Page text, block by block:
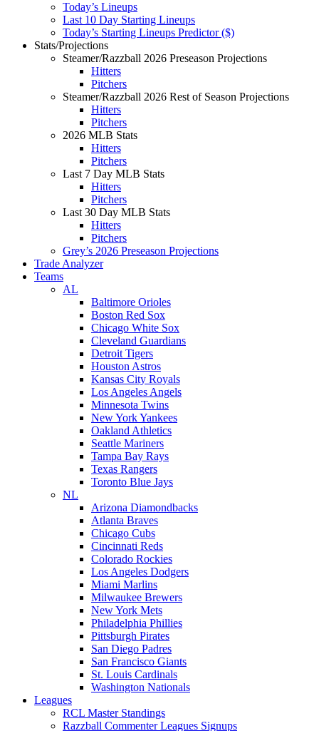
Today’s Lineups
Last 10 Day Starting Lineups
Today’s Starting Lineups Predictor ($)
Stats/Projections
Steamer/Razzball 2026 Preseason Projections
Hitters
Pitchers
Steamer/Razzball 2026 Rest of Season Projections
Hitters
Pitchers
2026 MLB Stats
Hitters
Pitchers
Last 7 Day MLB Stats
Hitters
Pitchers
Last 30 Day MLB Stats
Hitters
Pitchers
Grey’s 2026 Preseason Projections
Trade Analyzer
Teams
AL
Baltimore Orioles
Boston Red Sox
Chicago White Sox
Cleveland Guardians
Detroit Tigers
Houston Astros
Kansas City Royals
Los Angeles Angels
Minnesota Twins
New York Yankees
Oakland Athletics
Seattle Mariners
Tampa Bay Rays
Texas Rangers
Toronto Blue Jays
NL
Arizona Diamondbacks
Atlanta Braves
Chicago Cubs
Cincinnati Reds
Colorado Rockies
Los Angeles Dodgers
Miami Marlins
Milwaukee Brewers
New York Mets
Philadelphia Phillies
Pittsburgh Pirates
San Diego Padres
San Francisco Giants
St. Louis Cardinals
Washington Nationals
Leagues
RCL Master Standings
Razzball Commenter Leagues Signups